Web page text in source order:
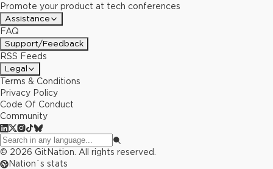
Promote your product at tech conferences
Assistance
FAQ
Support/Feedback
RSS Feeds
Legal
Terms & Conditions
Privacy Policy
Code Of Conduct
Community
© 2026 GitNation. All rights reserved.
Nation`s stats